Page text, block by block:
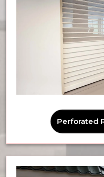
Perforated